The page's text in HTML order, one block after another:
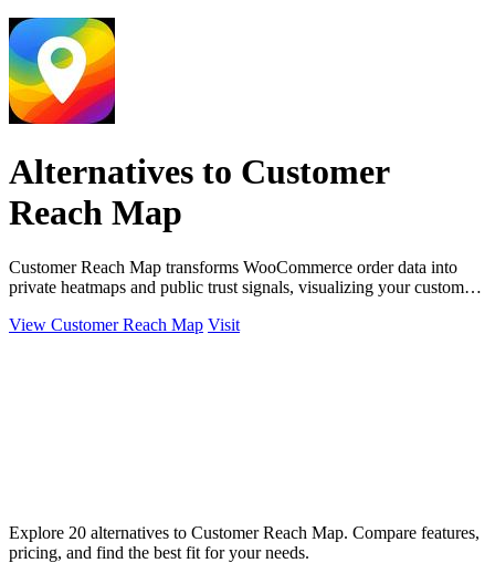
Alternatives to Customer
Reach Map
Customer Reach Map transforms WooCommerce order data into
private heatmaps and public trust signals, visualizing your customer
View Customer Reach Map Visit
Explore 20 alternatives to Customer Reach Map. Compare features,
pricing, and find the best fit for your needs.